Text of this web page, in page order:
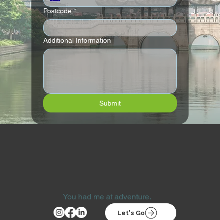
Postcode *
Additional Information
Submit
You had me at adventure.
Let's Go